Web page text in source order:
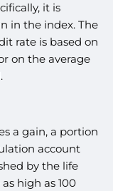
it is
in the index. The
rate is based on
on the average
a gain, a portion
account
by the life
high as 100